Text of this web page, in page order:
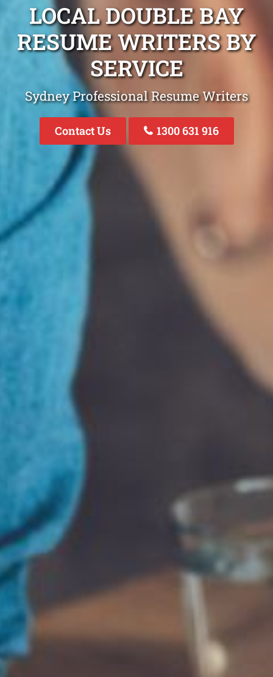
LOCAL DOUBLE BAY
RESUME WRITERS BY
SERVICE
Sydney Professional Resume Writers
Contact Us 1300 631 916